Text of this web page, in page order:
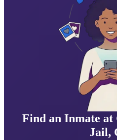
Find an Inmate
Jail,